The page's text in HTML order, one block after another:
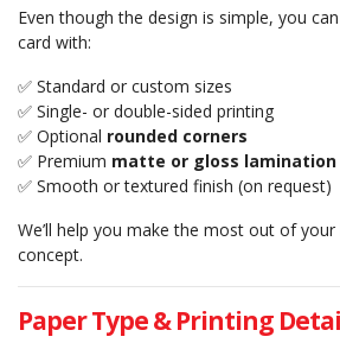
Even though the design is simple, you
card with:
✅ Standard or custom sizes
✅ Single- or double-sided printing
✅ Optional rounded corners
✅ Premium matte or gloss lamination
✅ Smooth or textured finish (on request)
We’ll help you make the most out of
concept.
Paper Type & Printing